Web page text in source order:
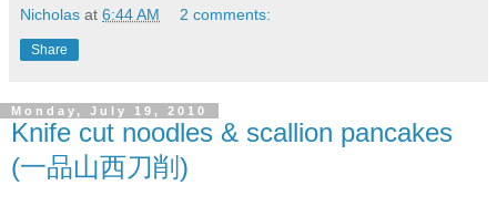
Nicholas at 6:44 AM 2 comments:
Share
Monday, July 19, 2010
Knife cut noodles & scallion pancakes
(一品山西刀削)